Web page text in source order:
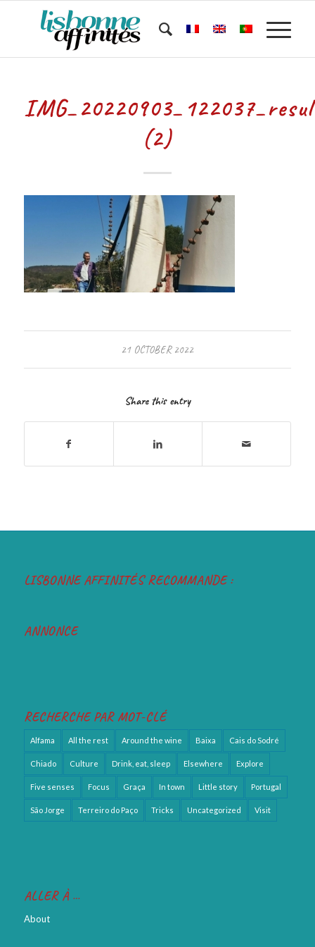
(2)
21 OCTOBER 2022
Share this entry
LISBONNE AFFINITÉS RECOMMANDE :
ANNONCE
RECHERCHE PAR MOT-CLÉ
Alfama All the rest Around the wine Baixa Cais do Sodré
Chiado Culture Drink, eat, sleep Elsewhere Explore
Five senses Focus Graça In town Little story Portugal
São Jorge Terreiro do Paço Tricks Uncategorized Visit
ALLER À …
About